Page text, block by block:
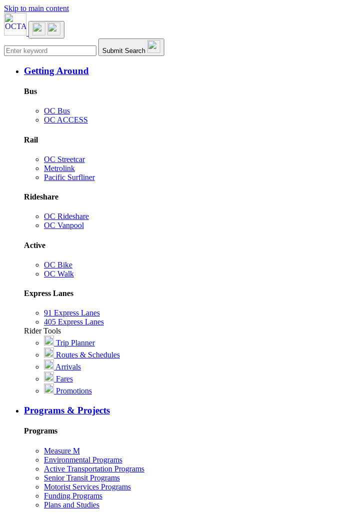
Skip to main content
Main navigation Submit Search
Getting Around
Bus
OC Bus
OC ACCESS
Rail
OC Streetcar
Metrolink
Pacific Surfliner
Rideshare
OC Rideshare
OC Vanpool
Active
OC Bike
OC Walk
Express Lanes
91 Express Lanes
405 Express Lanes
Rider Tools
Trip Planner
Routes & Schedules
Arrivals
Fares
Promotions
Programs & Projects
Programs
Measure M
Environmental Programs
Active Transportation Programs
Senior Transit Programs
Motorist Services Programs
Funding Programs
Plans and Studies